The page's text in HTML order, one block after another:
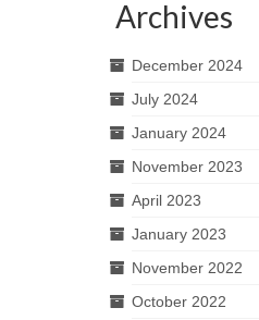
Archives
December 2024
July 2024
January 2024
November 2023
April 2023
January 2023
November 2022
October 2022